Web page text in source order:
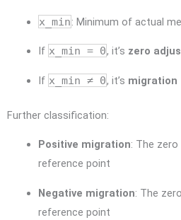
x_min: Minimum of actual
If x_min = 0, it’s zero
If x_min ≠ 0, it’s migration
Further classification:
Positive migration: The
reference point
Negative migration: The
reference point